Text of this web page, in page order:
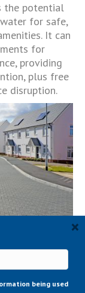
the potential
for safe,
It can
for
providing
plus free
disruption.
,SuDS,
being used
×